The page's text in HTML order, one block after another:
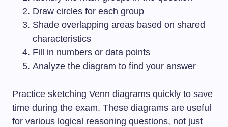
Draw circles for each group
Shade overlapping areas based on shared
characteristics
Fill in numbers or data points
Analyze the diagram to find your answer
Practice sketching Venn diagrams quickly to save
time during the exam. These diagrams are useful
for various logical reasoning questions, not just